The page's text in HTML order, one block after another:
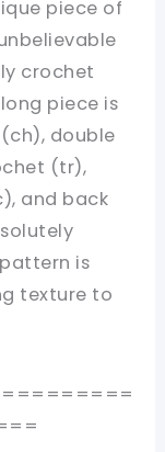
piece of
crochet
piece is
double
(tr),
and back
is
texture to